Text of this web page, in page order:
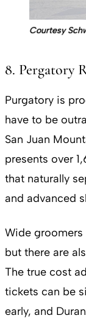
Courtesy
8. Pergatory
Purgatory is
have to be
San Juan
presents over
that naturally
and advanced
Wide
but there are
The true cost
tickets can be
early, and